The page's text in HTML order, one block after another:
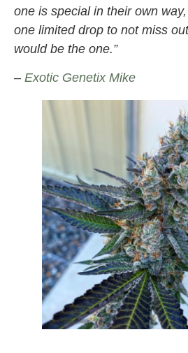
one is special in their own
one limited drop to not miss
would be the one.”
– Exotic Genetix Mike